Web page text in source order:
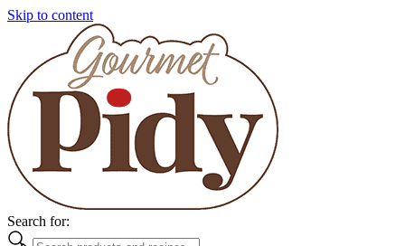
Skip to content
Search for: